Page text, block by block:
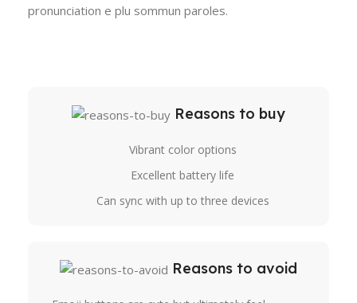
pronunciation e plu sommun paroles.
Reasons to buy
Vibrant color options
Excellent battery life
Can sync with up to three devices
Reasons to avoid